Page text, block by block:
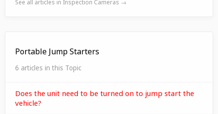
See all articles in Inspection Cameras →
Portable Jump Starters
6 articles in this Topic
Does the unit need to be turned on to jump start the
vehicle?